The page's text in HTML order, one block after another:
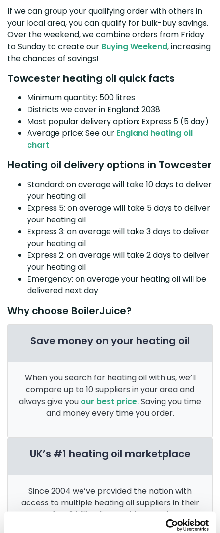
If we can group your qualifying order with others in
your local area, you can qualify for bulk-buy savings.
Over the weekend, we combine orders from Friday
to Sunday to create our Buying Weekend, increasing
the chances of savings!
Towcester heating oil quick facts
Minimum quantity: 500 litres
Districts we cover in England: 2038
Most popular delivery option: Express 5 (5 day)
Average price: See our England heating oil
chart
Heating oil delivery options in Towcester
Standard: on average will take 10 days to deliver
your heating oil
Express 5: on average will take 5 days to deliver
your heating oil
Express 3: on average will take 3 days to deliver
your heating oil
Express 2: on average will take 2 days to deliver
your heating oil
Emergency: on average your heating oil will be
delivered next day
Why choose BoilerJuice?
Save money on your heating oil
When you search for heating oil with us, we’ll
compare up to 10 suppliers in your area and
always give you our best price.Saving you time
and money every time you order.
UK’s #1 heating oil marketplace
Since 2004 we’ve provided the nation with
access to multiple heating oil suppliers in their
area. After 3 billion litres sold, we’re the